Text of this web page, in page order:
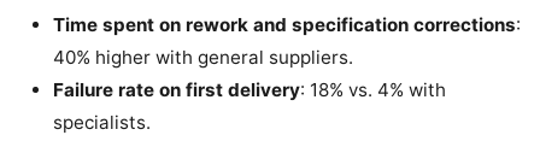
Time spent on rework and specification corrections:
40% higher with general suppliers.
Failure rate on first delivery: 18% vs. 4% with
specialists.